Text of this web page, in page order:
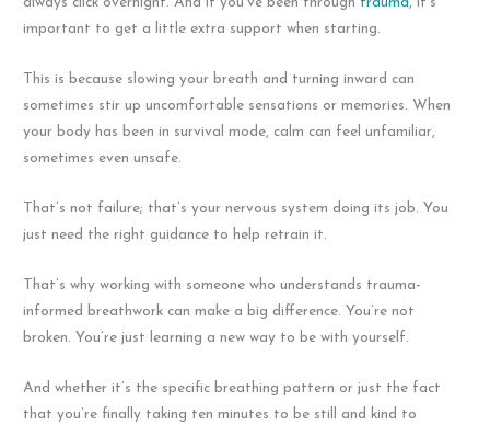
always click overnight. And if you’ve been through trauma, it’s
important to get a little extra support when starting.
This is because slowing your breath and turning inward can
sometimes stir up uncomfortable sensations or memories. When
your body has been in survival mode, calm can feel unfamiliar,
sometimes even unsafe.
That’s not failure; that’s your nervous system doing its job. You
just need the right guidance to help retrain it.
That’s why working with someone who understands trauma-
informed breathwork can make a big difference. You’re not
broken. You’re just learning a new way to be with yourself.
And whether it’s the specific breathing pattern or just the fact
that you’re finally taking ten minutes to be still and kind to